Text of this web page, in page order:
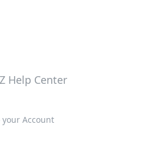
your Account